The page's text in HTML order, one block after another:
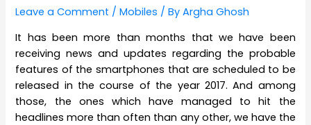
Leave a Comment /Mobiles / ByArgha Ghosh
It has been more than months that we have been
receiving news and updates regarding the probable
features of the smartphones that are scheduled to be
released in the course of the year 2017. And among
those, the ones which have managed to hit the
headlines more than often than any other, we have the